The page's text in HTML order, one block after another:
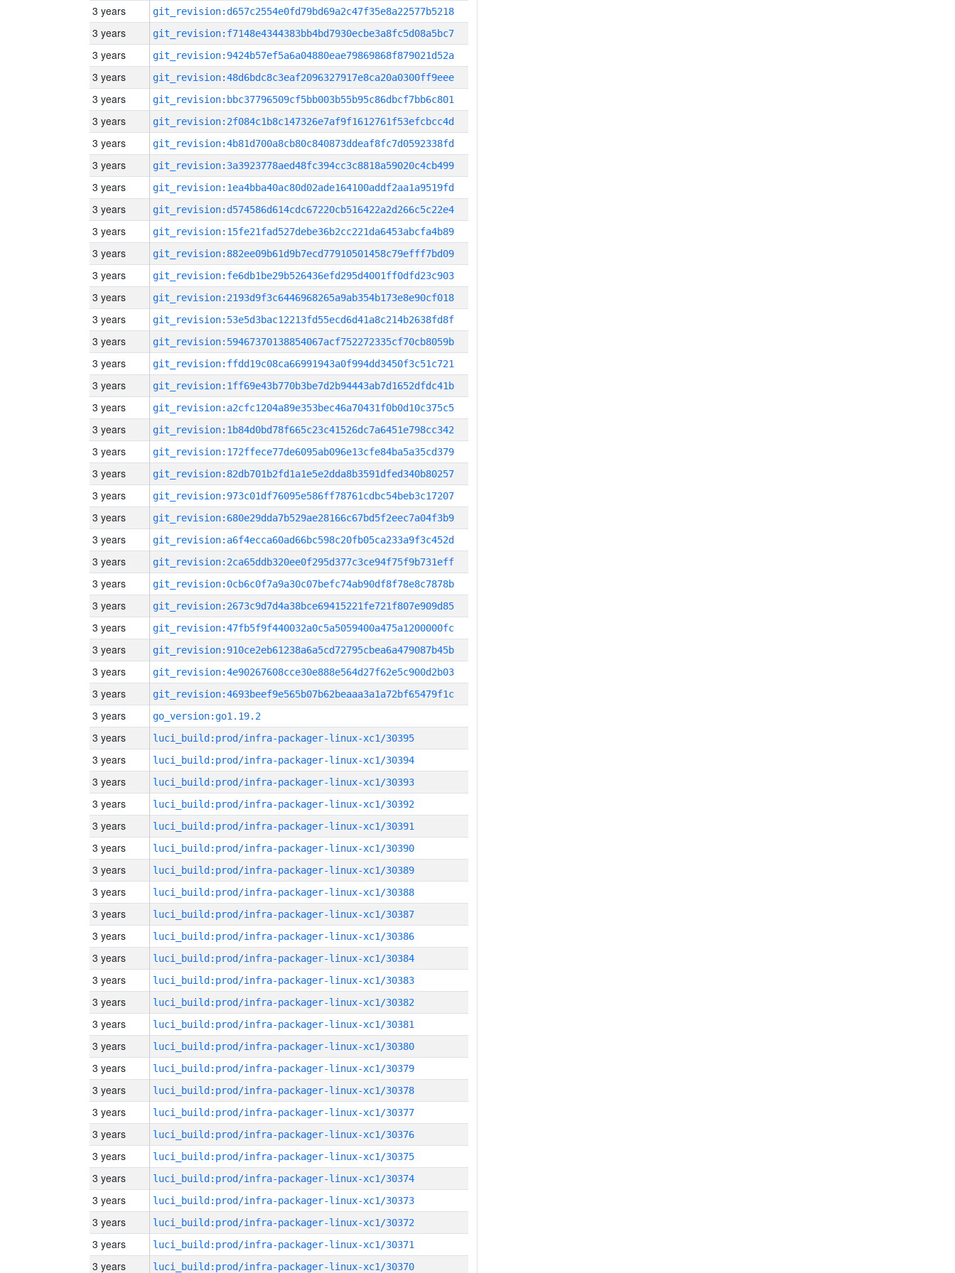
3 years git_revision:d657c2554e0fd79bd69a2c47f35e8a22577b5218
3 years git_revision:f7148e4344383bb4bd7930ecbe3a8fc5d08a5bc7
3 years git_revision:9424b57ef5a6a04880eae79869868f879021d52a
3 years git_revision:48d6bdc8c3eaf2096327917e8ca20a0300ff9eee
3 years git_revision:bbc37796509cf5bb003b55b95c86dbcf7bb6c801
3 years git_revision:2f084c1b8c147326e7af9f1612761f53efcbcc4d
3 years git_revision:4b81d700a8cb80c840873ddeaf8fc7d0592338fd
3 years git_revision:3a3923778aed48fc394cc3c8818a59020c4cb499
3 years git_revision:1ea4bba40ac80d02ade164100addf2aa1a9519fd
3 years git_revision:d574586d614cdc67220cb516422a2d266c5c22e4
3 years git_revision:15fe21fad527debe36b2cc221da6453abcfa4b89
3 years git_revision:882ee09b61d9b7ecd77910501458c79efff7bd09
3 years git_revision:fe6db1be29b526436efd295d4001ff0dfd23c903
3 years git_revision:2193d9f3c6446968265a9ab354b173e8e90cf018
3 years git_revision:53e5d3bac12213fd55ecd6d41a8c214b2638fd8f
3 years git_revision:59467370138854067acf752272335cf70cb8059b
3 years git_revision:ffdd19c08ca66991943a0f994dd3450f3c51c721
3 years git_revision:1ff69e43b770b3be7d2b94443ab7d1652dfdc41b
3 years git_revision:a2cfc1204a89e353bec46a70431f0b0d10c375c5
3 years git_revision:1b84d0bd78f665c23c41526dc7a6451e798cc342
3 years git_revision:172ffece77de6095ab096e13cfe84ba5a35cd379
3 years git_revision:82db701b2fd1a1e5e2dda8b3591dfed340b80257
3 years git_revision:973c01df76095e586ff78761cdbc54beb3c17207
3 years git_revision:680e29dda7b529ae28166c67bd5f2eec7a04f3b9
3 years git_revision:a6f4ecca60ad66bc598c20fb05ca233a9f3c452d
3 years git_revision:2ca65ddb320ee0f295d377c3ce94f75f9b731eff
3 years git_revision:0cb6c0f7a9a30c07befc74ab90df8f78e8c7878b
3 years git_revision:2673c9d7d4a38bce69415221fe721f807e909d85
3 years git_revision:47fb5f9f440032a0c5a5059400a475a1200000fc
3 years git_revision:910ce2eb61238a6a5cd72795cbea6a479087b45b
3 years git_revision:4e90267608cce30e888e564d27f62e5c900d2b03
3 years git_revision:4693beef9e565b07b62beaaa3a1a72bf65479f1c
3 years go_version:go1.19.2
3 years luci_build:prod/infra-packager-linux-xc1/30395
3 years luci_build:prod/infra-packager-linux-xc1/30394
3 years luci_build:prod/infra-packager-linux-xc1/30393
3 years luci_build:prod/infra-packager-linux-xc1/30392
3 years luci_build:prod/infra-packager-linux-xc1/30391
3 years luci_build:prod/infra-packager-linux-xc1/30390
3 years luci_build:prod/infra-packager-linux-xc1/30389
3 years luci_build:prod/infra-packager-linux-xc1/30388
3 years luci_build:prod/infra-packager-linux-xc1/30387
3 years luci_build:prod/infra-packager-linux-xc1/30386
3 years luci_build:prod/infra-packager-linux-xc1/30384
3 years luci_build:prod/infra-packager-linux-xc1/30383
3 years luci_build:prod/infra-packager-linux-xc1/30382
3 years luci_build:prod/infra-packager-linux-xc1/30381
3 years luci_build:prod/infra-packager-linux-xc1/30380
3 years luci_build:prod/infra-packager-linux-xc1/30379
3 years luci_build:prod/infra-packager-linux-xc1/30378
3 years luci_build:prod/infra-packager-linux-xc1/30377
3 years luci_build:prod/infra-packager-linux-xc1/30376
3 years luci_build:prod/infra-packager-linux-xc1/30375
3 years luci_build:prod/infra-packager-linux-xc1/30374
3 years luci_build:prod/infra-packager-linux-xc1/30373
3 years luci_build:prod/infra-packager-linux-xc1/30372
3 years luci_build:prod/infra-packager-linux-xc1/30371
3 years luci_build:prod/infra-packager-linux-xc1/30370